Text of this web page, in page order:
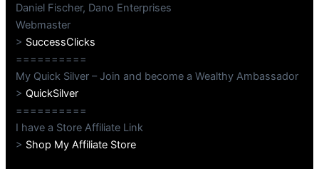
Daniel Fischer, Dano Enterprises
Webmaster
> SuccessClicks
==========
My Quick Silver – Join and become a Wealthy Ambassador
>QuickSilver
==========
I have a Store Affiliate Link
> Shop My Affiliate Store